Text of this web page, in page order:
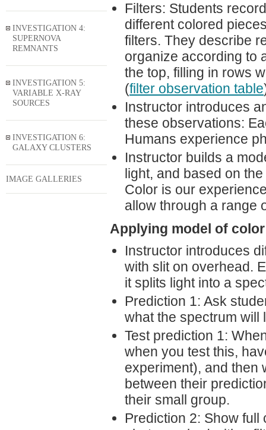
INVESTIGATION 4:
SUPERNOVA
REMNANTS
INVESTIGATION 5:
VARIABLE X-RAY
SOURCES
INVESTIGATION 6:
GALAXY CLUSTERS
IMAGE GALLERIES
Filters: Students
different colored
filters. They describe
organize according to
the top, filling in rows
(filter observation table
Instructor introduces
these observations:
Humans experience
Instructor builds a
light, and based on
Color is our
allow through a range
Applying model of
Instructor introduces
with slit on overhead.
it splits light into a
Prediction 1: Ask
what the spectrum will
Test prediction 1:
when you test this,
experiment), and then
between their
their small group.
Prediction 2: Show